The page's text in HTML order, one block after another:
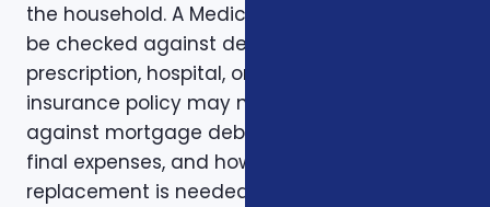
the household. A Medicare plan may need to
be checked against dental, vision,
prescription, hospital, or travel needs. A life
insurance policy may need to be checked
against mortgage debt, beneficiary goals,
final expenses, and how long income
replacement is needed. A short-term health